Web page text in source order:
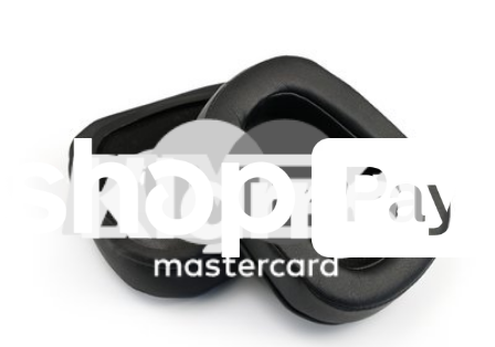
Terms
Withdrawal & Refunds
Lifetime Guarantee
Delivery & Payments
Important Consumer Information
Battery Recycling and Fees
Cookie Consent
Download the app